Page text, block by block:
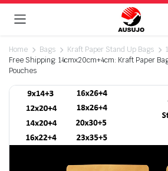
Home Bags Kraft Paper Stand Up Bags
Free Shipping: 14cmx20cm+4cm: Kraft Paper
Pouches